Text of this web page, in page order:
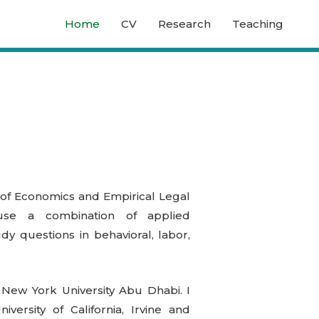
Home CV Research Teaching
Economics and Empirical Legal
a combination of applied
questions in behavioral, labor,
York University Abu Dhabi. I
of California, Irvine and